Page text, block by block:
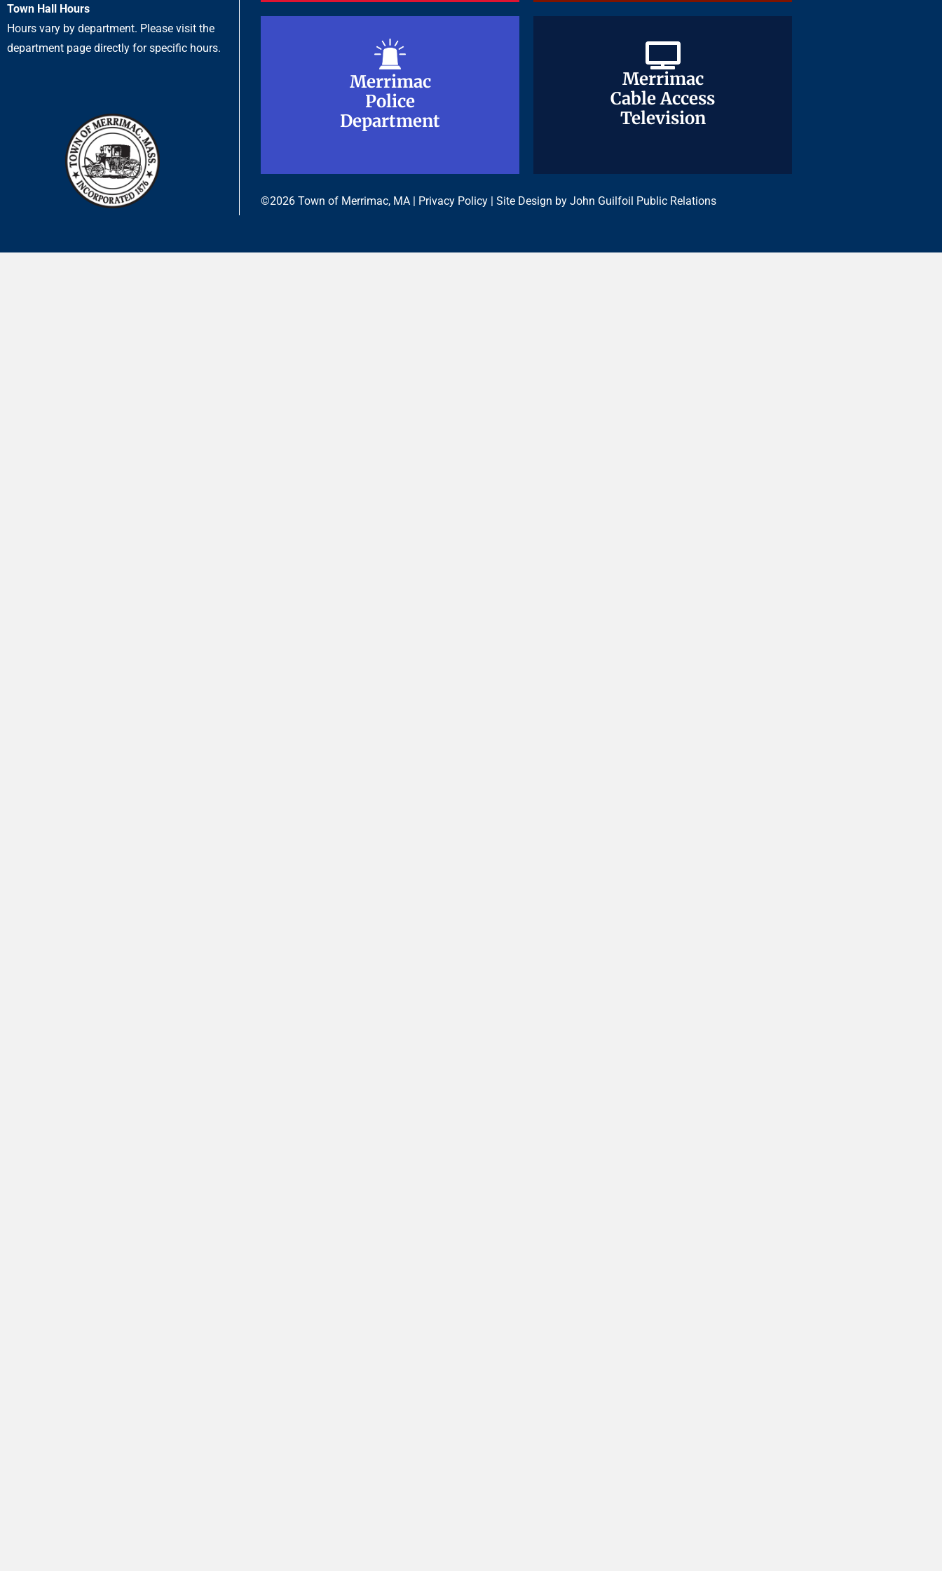
Town Hall Hours
Hours vary by department. Please visit the
department page directly for specific hours.
Merrimac
Police
Department
Merrimac
Police
Department
Merrimac
Cable Access
Television
Merrimac
Cable Access
Television
©2026 Town of Merrimac, MA | Privacy Policy | Site Design by John Guilfoil Public Relations